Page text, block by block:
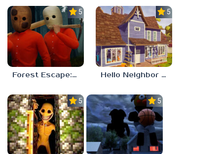
5.0
Forest Escape: Last Train
5.0
Hello Neighbor – Act 1 Expansion Mod
5.0 5.0